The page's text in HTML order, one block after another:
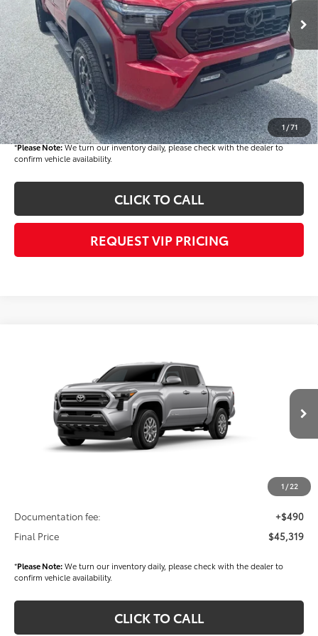
1 /71
TSRP
$57,339
Dealer Added Accessories:
$900
Dealer Discount
-$3,000
Dealer Price
$55,239
Documentation fee:
+$490
Final Price
$55,729
*Please Note:We turn our inventory daily, please check with the dealer to
confirm vehicle availability.
CLICK TO CALL
REQUEST VIP PRICING
1 / 22
3TMLB5JN2TM276762Stock:T56289Model:7540
Int.
FINAL PRICE
Less
$45,429
Dealer Added Accessories:
-$1,500
$44,829
Documentation fee:
+$490
Final Price
$45,319
*Please Note:We turn our inventory daily, please check with the dealer to
confirm vehicle availability.
CLICK TO CALL